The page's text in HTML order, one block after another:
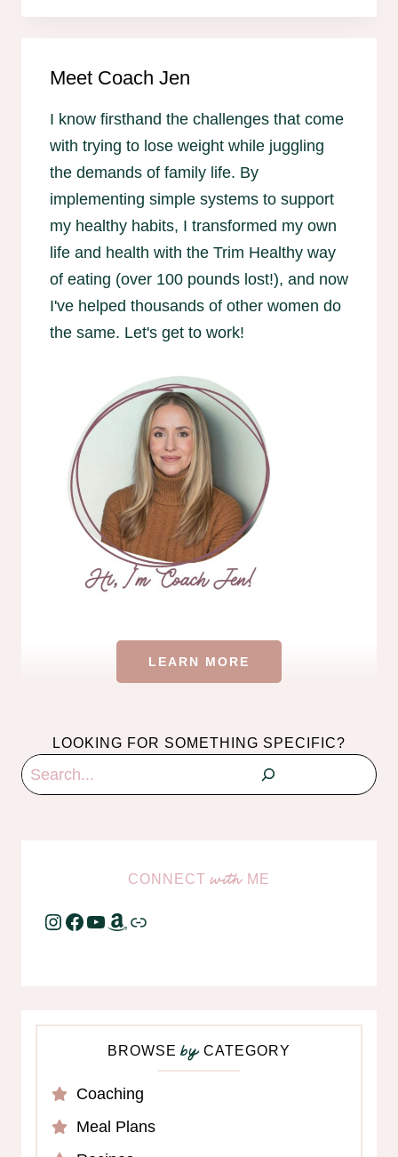
Meet Coach Jen
I know firsthand the challenges that come
with trying to lose weight while juggling
the demands of family life. By
implementing simple systems to support
my healthy habits, I transformed my own
life and health with the Trim Healthy way
of eating (over 100 pounds lost!), and now
I've helped thousands of other women do
the same. Let's get to work!
LEARN MORE
LOOKING FOR SOMETHING SPECIFIC?
Search
CONNECTwith ME
Instagram
Facebook
YouTube
Amazon
Link
BROWSEbyCATEGORY
Coaching
Meal Plans